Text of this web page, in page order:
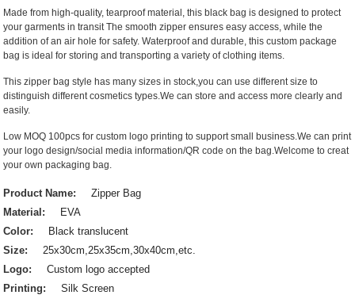
Made from high-quality, tearproof material, this black bag is designed to protect
your garments in transit The smooth zipper ensures easy access, while the
addition of an air hole for safety. Waterproof and durable, this custom package
bag is ideal for storing and transporting a variety of clothing items.
This zipper bag style has many sizes in stock,you can use different size to
distinguish different cosmetics types.We can store and access more clearly and
easily.
Low MOQ 100pcs for custom logo printing to support small business.We can print
your logo design/social media information/QR code on the bag.Welcome to creat
your own packaging bag.
Product Name:
Zipper Bag
Material:
EVA
Color:
Black translucent
Size:
25x30cm,25x35cm,30x40cm,etc.
Logo:
Custom logo accepted
Printing:
Silk Screen